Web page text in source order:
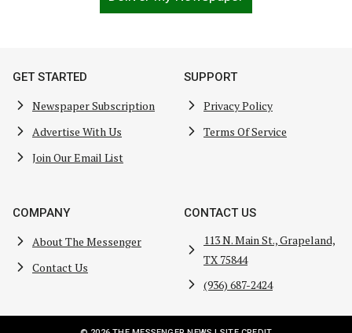
GET STARTED
Newspaper Subscription
Advertise With Us
Join Our Email List
SUPPORT
Privacy Policy
Terms Of Service
COMPANY
About The Messenger
Contact Us
CONTACT US
113 N. Main St., Grapeland,
TX 75844
(936) 687-2424